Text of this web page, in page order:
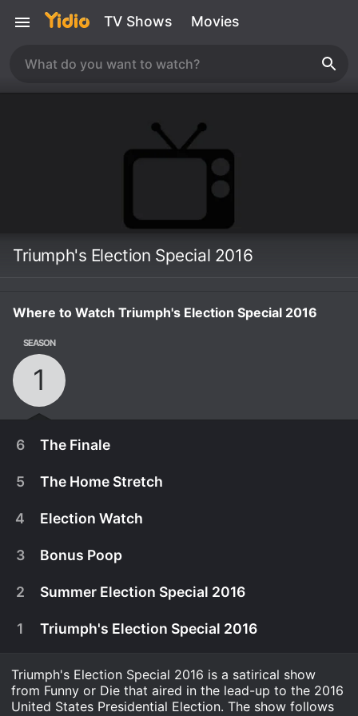
TV Shows Movies
Triumph's Election Special 2016
Where to Watch Triumph's Election Special 2016
SEASON
1
6 The Finale
November 19th, 2016
Triumph heads to Chicago for Game 7 of the
5 The Home Stretch
4 Election Watch
3 Bonus Poop
2 Summer Election Special 2016
1 Triumph's Election Special 2016
Triumph's Election Special 2016 is a satirical show
from Funny or Die that aired in the lead-up to the 2016
United States Presidential Election. The show follows